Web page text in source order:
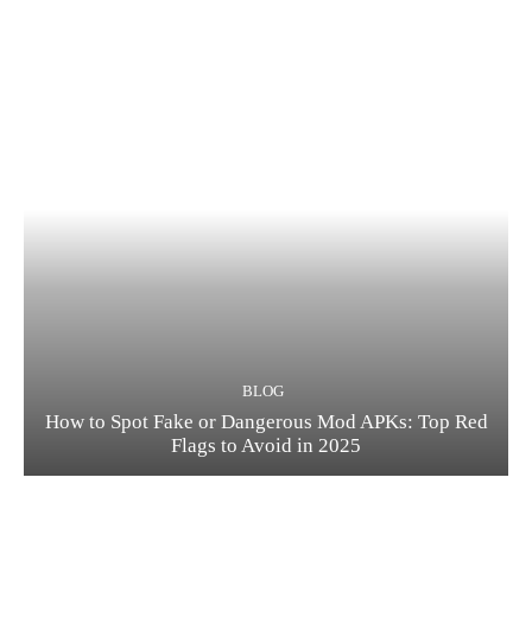
BLOG
How to Spot Fake or Dangerous Mod APKs: Top Red
Flags to Avoid in 2025